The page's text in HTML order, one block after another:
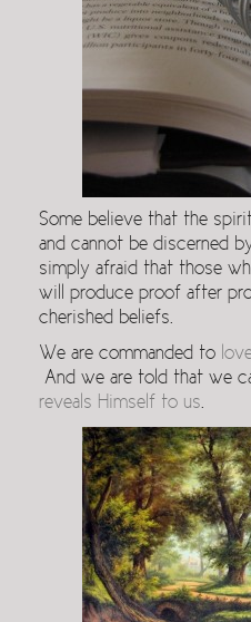
Some believe that the
and cannot be discerned
simply afraid that those
will produce proof after
cherished beliefs.
We are commanded to
And we are told that we
reveals Himself to us.